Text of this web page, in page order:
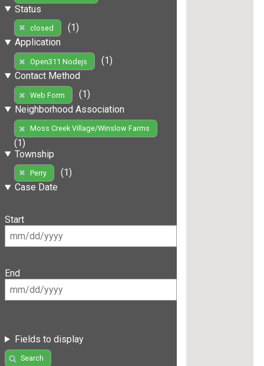
Status
closed
(1)
Application
Open311 Nodejs
(1)
Contact Method
Web Form
(1)
Neighborhood Association
Moss Creek Village/Winslow Farms
(1)
Township
Perry
(1)
Case Date
Start
End
Fields to display
Search